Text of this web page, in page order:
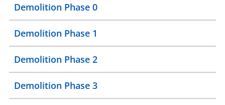
Demolition Phase 0
Demolition Phase 1
Demolition Phase 2
Demolition Phase 3